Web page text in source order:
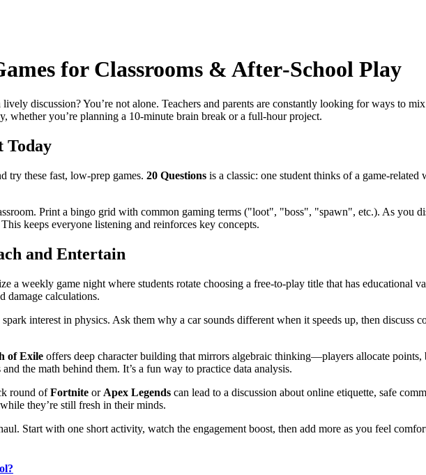
for Classrooms & After‑School Play
discussion? You’re not alone. Teachers and parents are constantly looking for ways to
you’re planning a 10‑minute brain break or a full‑hour project.
Today
try these fast, low‑prep games. 20 Questions is a classic: one student thinks of a
Print a bingo grid with common gaming terms ("loot", "boss", "spawn", etc.). As you
keeps everyone listening and reinforces key concepts.
and Entertain
a weekly game night where students rotate choosing a free‑to‑play title that has educational
damage calculations.
spark interest in physics. Ask them why a car sounds different when it speeds up, then discuss
of Exile offers deep character building that mirrors algebraic thinking—players allocate points,
the math behind them. It’s a fun way to practice data analysis.
round ofFortnite or Apex Legends can lead to a discussion about online etiquette, safe
they’re still fresh in their minds.
Start with one short activity, watch the engagement boost, then add more as you feel